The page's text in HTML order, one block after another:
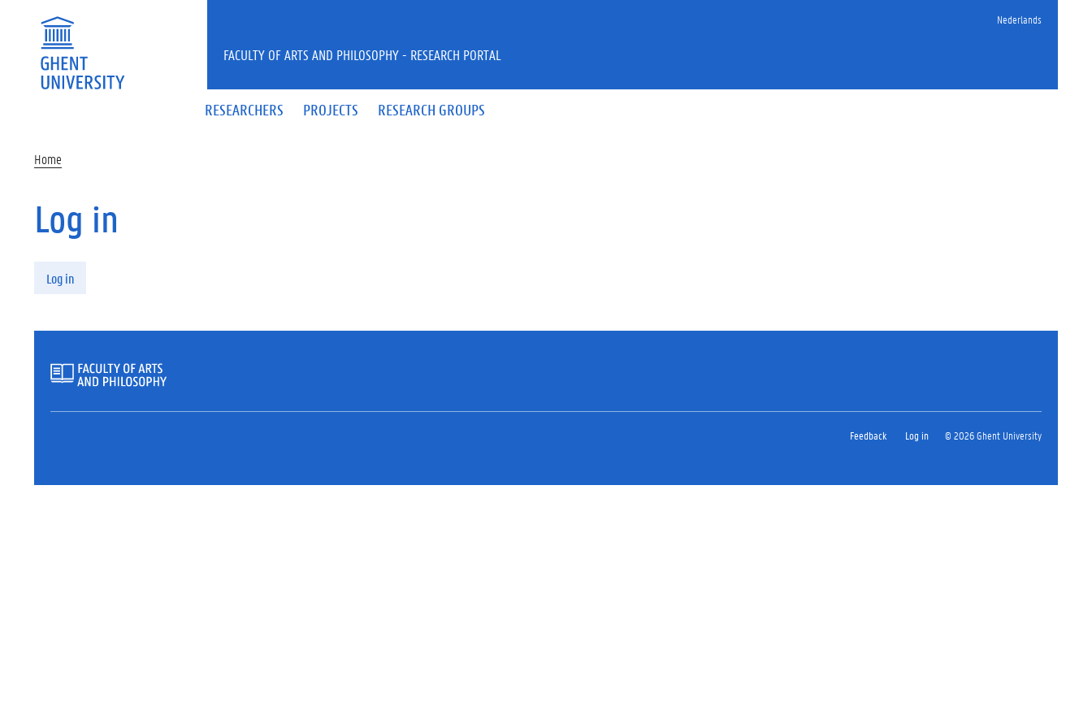
Nederlands
RESEARCHERS PROJECTS RESEARCH GROUPS
FACULTY OF ARTS AND PHILOSOPHY - RESEARCH PORTAL
Home
Log in
Log in
Feedback Log in © 2026 Ghent University